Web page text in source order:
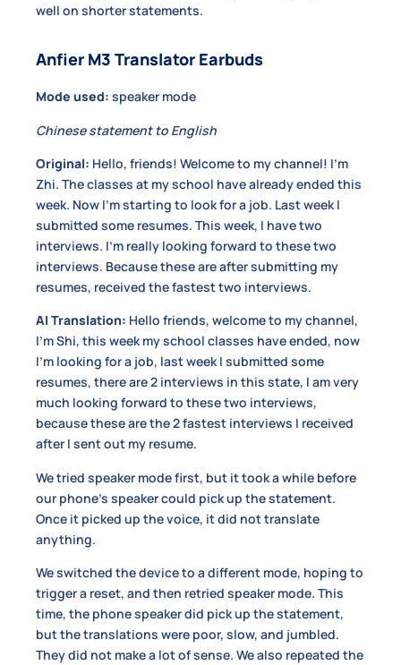
well on shorter statements.
Anfier M3 Translator Earbuds
Mode used: speaker mode
Chinese statement to English
Original: Hello, friends! Welcome to my channel! I’m
Zhi. The classes at my school have already ended this
week. Now I’m starting to look for a job. Last week I
submitted some resumes. This week, I have two
interviews. I’m really looking forward to these two
interviews. Because these are after submitting my
resumes, received the fastest two interviews.
AI Translation: Hello friends, welcome to my channel,
I’m Shi, this week my school classes have ended, now
I’m looking for a job, last week I submitted some
resumes, there are 2 interviews in this state, I am very
much looking forward to these two interviews,
because these are the 2 fastest interviews I received
after I sent out my resume.
We tried speaker mode first, but it took a while before
our phone’s speaker could pick up the statement.
Once it picked up the voice, it did not translate
anything.
We switched the device to a different mode, hoping to
trigger a reset, and then retried speaker mode. This
time, the phone speaker did pick up the statement,
but the translations were poor, slow, and jumbled.
They did not make a lot of sense. We also repeated the